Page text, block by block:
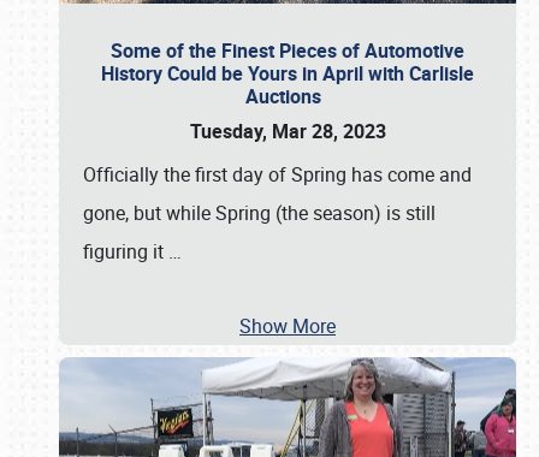
Some of the Finest Pieces of Automotive
History Could be Yours in April with Carlisle
Auctions
Tuesday, Mar 28, 2023
Officially the first day of Spring has come and
gone, but while Spring (the season) is still
figuring it …
Show More